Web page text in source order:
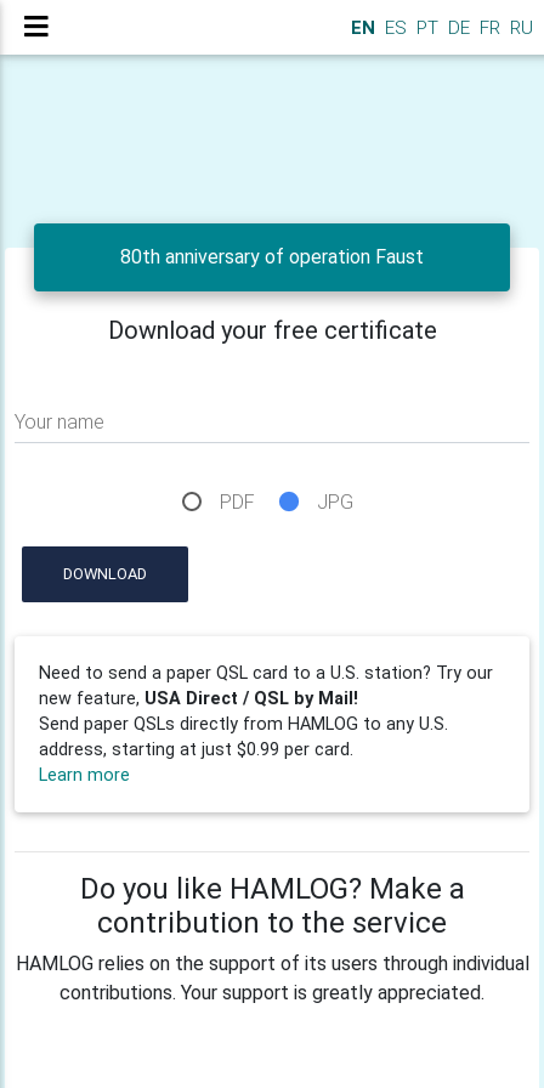
EN ES PT DE FR RU
80th anniversary of operation Faust
Download your free certificate
Your name
PDF JPG
DOWNLOAD
Need to send a paper QSL card to a U.S. station? Try our
new feature, USA Direct / QSL by Mail!
Send paper QSLs directly from HAMLOG to any U.S.
address, starting at just $0.99 per card.
Learn more
Do you like HAMLOG? Make a
contribution to the service
HAMLOG relies on the support of its users through individual
contributions. Your support is greatly appreciated.